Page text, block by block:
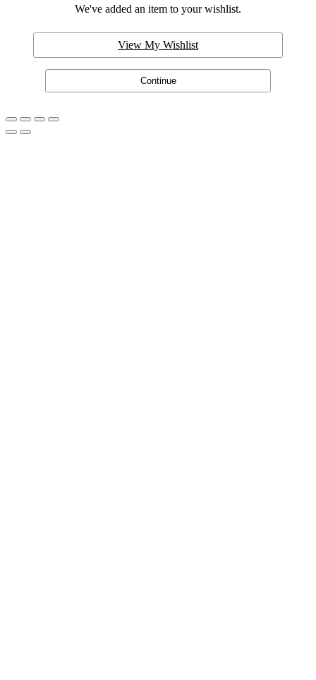
We've added an item to your wishlist.
View My Wishlist
Continue